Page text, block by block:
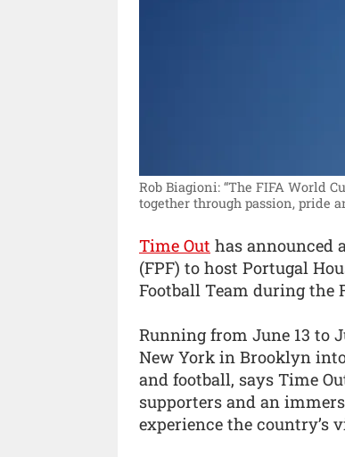
Rob Biagioni: “The FIFA World
together through passion, pride
Time Out has announced
(FPF) to host Portugal
Football Team during the
Running from June 13 to
New York in Brooklyn
and football, says Time
supporters and an
experience the country’s